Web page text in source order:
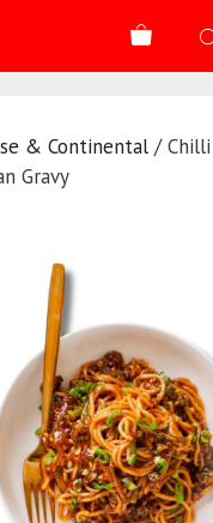
& Continental /
Gravy